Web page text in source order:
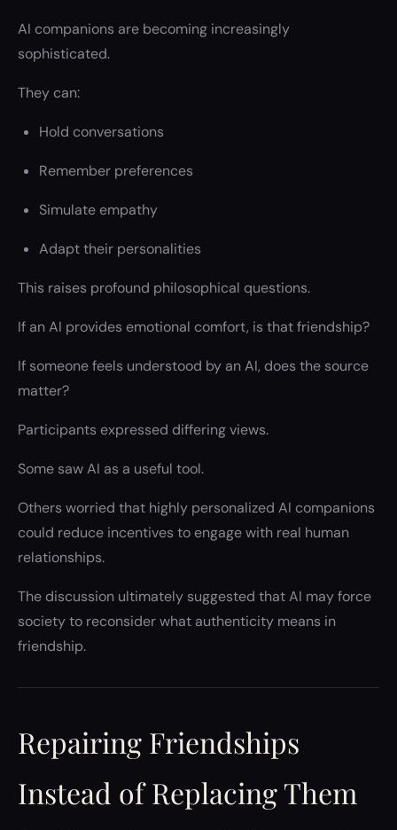
AI companions are becoming increasingly
sophisticated.
They can:
Hold conversations
Remember preferences
Simulate empathy
Adapt their personalities
This raises profound philosophical questions.
If an AI provides emotional comfort, is that friendship?
If someone feels understood by an AI, does the source
matter?
Participants expressed differing views.
Some saw AI as a useful tool.
Others worried that highly personalized AI companions
could reduce incentives to engage with real human
relationships.
The discussion ultimately suggested that AI may force
society to reconsider what authenticity means in
friendship.
Repairing Friendships
Instead of Replacing Them